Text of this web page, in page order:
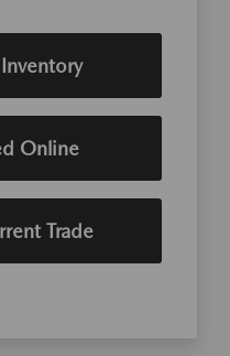
Online
Trade